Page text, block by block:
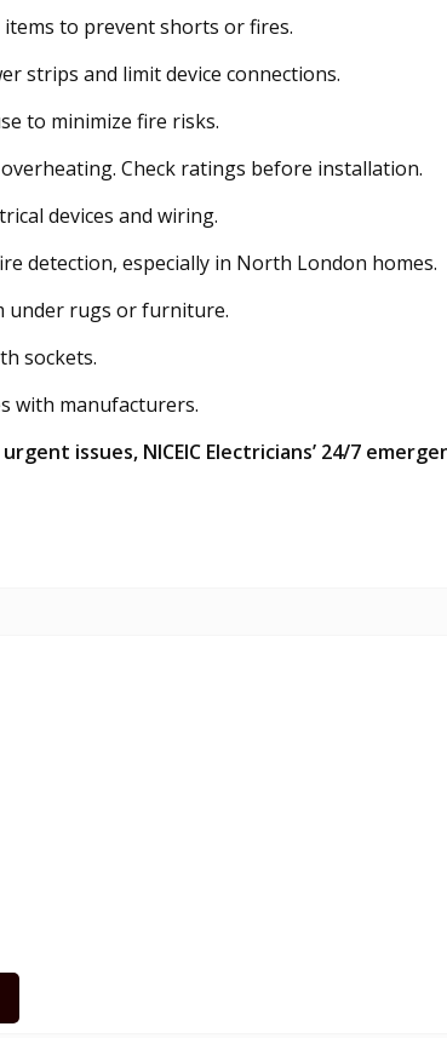
items to prevent shorts or fires.
strips and limit device connections.
to minimize fire risks.
Check ratings before installation.
devices and wiring.
detection, especially in North London homes.
under rugs or furniture.
sockets.
with manufacturers.
issues, NICEIC Electricians’ 24/7